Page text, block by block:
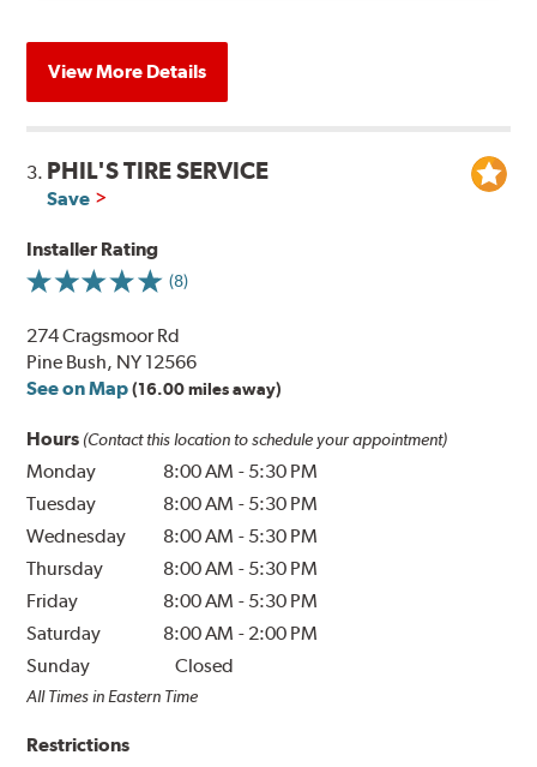
View More Details
3. PHIL'S TIRE SERVICE
Save
Installer Rating
(8)
274 Cragsmoor Rd
Pine Bush, NY 12566
See on Map (16.00 miles away)
Hours (Contact this location to schedule your appointment)
Monday 8:00 AM - 5:30 PM
Tuesday
8:00 AM - 5:30 PM
Wednesday
8:00 AM - 5:30 PM
Thursday
8:00 AM - 5:30 PM
Friday
8:00 AM - 5:30 PM
Saturday
8:00 AM - 2:00 PM
Sunday
Closed
All Times in Eastern Time
Restrictions